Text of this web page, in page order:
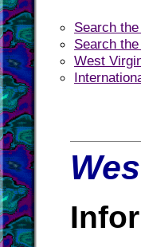
Search
Search
West